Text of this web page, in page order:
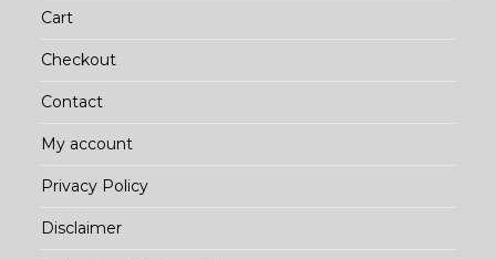
Cart
Checkout
Contact
My account
Privacy Policy
Disclaimer